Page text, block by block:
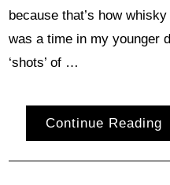
because that’s how
was a time in my younger
‘shots’ of …
Continue Reading